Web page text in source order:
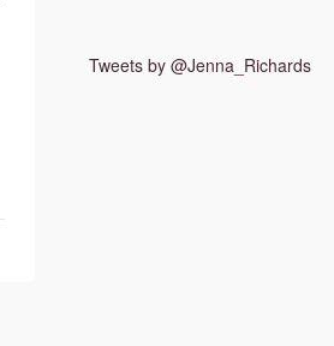
Tweets by @Jenna_Richards